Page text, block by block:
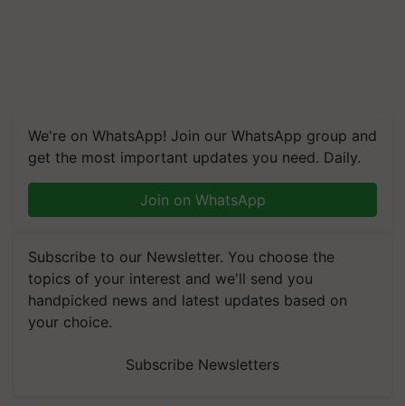
We're on WhatsApp! Join our WhatsApp group and
get the most important updates you need. Daily.
Join on WhatsApp
Subscribe to our Newsletter. You choose the
topics of your interest and we'll send you
handpicked news and latest updates based on
your choice.
Subscribe Newsletters